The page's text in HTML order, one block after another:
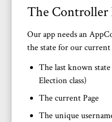
The Controller
Our app needs an
the state for our
The last known
Election class)
The current Page
The unique